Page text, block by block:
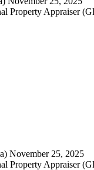
Property Appraiser
November 25, 2025
Property Appraiser